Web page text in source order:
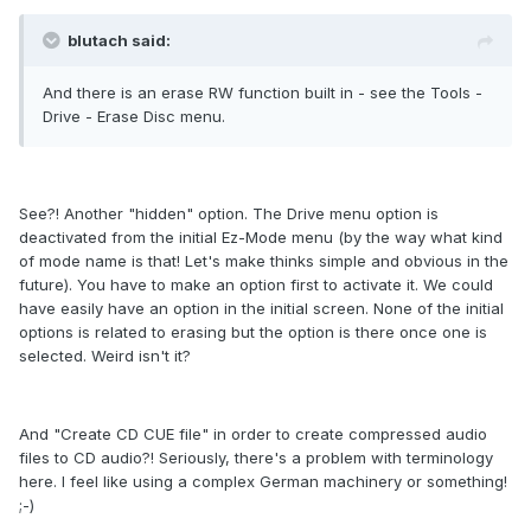
blutach said:
And there is an erase RW function built in - see the Tools -
Drive - Erase Disc menu.
See?! Another "hidden" option. The Drive menu option is
deactivated from the initial Ez-Mode menu (by the way what kind
of mode name is that! Let's make thinks simple and obvious in the
future). You have to make an option first to activate it. We could
have easily have an option in the initial screen. None of the initial
options is related to erasing but the option is there once one is
selected. Weird isn't it?
And "Create CD CUE file" in order to create compressed audio
files to CD audio?! Seriously, there's a problem with terminology
here. I feel like using a complex German machinery or something!
;-)